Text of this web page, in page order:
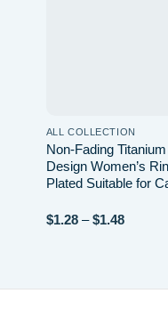
ALL COLLECTION
Non-Fading
Design Women’s
Plated Suitable for
$1.28 – $1.48Price